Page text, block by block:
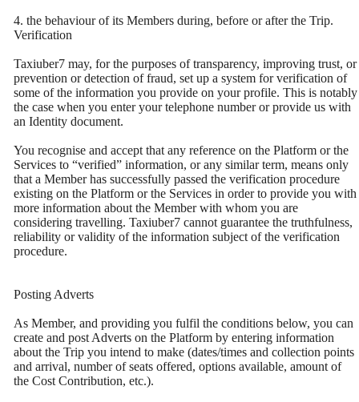
4. the behaviour of its Members during, before or after the Trip.
Verification
Taxiuber7 may, for the purposes of transparency, improving trust, or
prevention or detection of fraud, set up a system for verification of
some of the information you provide on your profile. This is notably
the case when you enter your telephone number or provide us with
an Identity document.
You recognise and accept that any reference on the Platform or the
Services to “verified” information, or any similar term, means only
that a Member has successfully passed the verification procedure
existing on the Platform or the Services in order to provide you with
more information about the Member with whom you are
considering travelling. Taxiuber7 cannot guarantee the truthfulness,
reliability or validity of the information subject of the verification
procedure.
Posting Adverts
As Member, and providing you fulfil the conditions below, you can
create and post Adverts on the Platform by entering information
about the Trip you intend to make (dates/times and collection points
and arrival, number of seats offered, options available, amount of
the Cost Contribution, etc.).